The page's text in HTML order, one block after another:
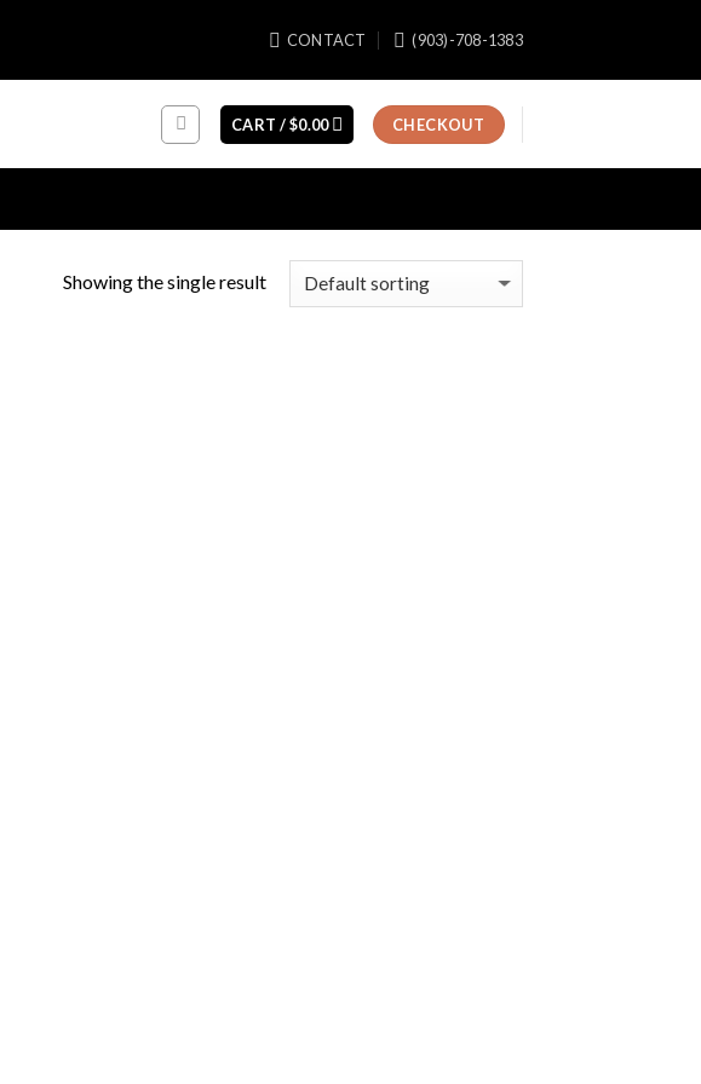
CONTACT (903)-708-1383
CART /$0.00 CHECKOUT
Showing the single result